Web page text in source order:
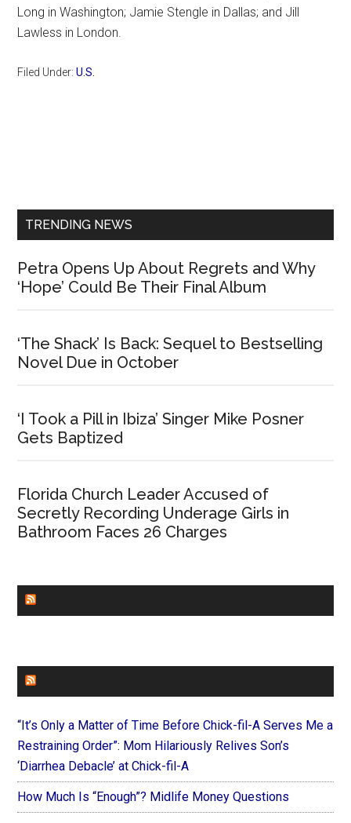
Long in Washington; Jamie Stengle in Dallas; and Jill
Lawless in London.
Filed Under:U.S.
TRENDING NEWS
Petra Opens Up About Regrets and Why
‘Hope’ Could Be Their Final Album
‘The Shack’ Is Back: Sequel to Bestselling
Novel Due in October
‘I Took a Pill in Ibiza’ Singer Mike Posner
Gets Baptized
Florida Church Leader Accused of
Secretly Recording Underage Girls in
Bathroom Faces 26 Charges
“It’s Only a Matter of Time Before Chick-fil-A Serves Me a
Restraining Order”: Mom Hilariously Relives Son’s
‘Diarrhea Debacle’ at Chick-fil-A
How Much Is “Enough”? Midlife Money Questions